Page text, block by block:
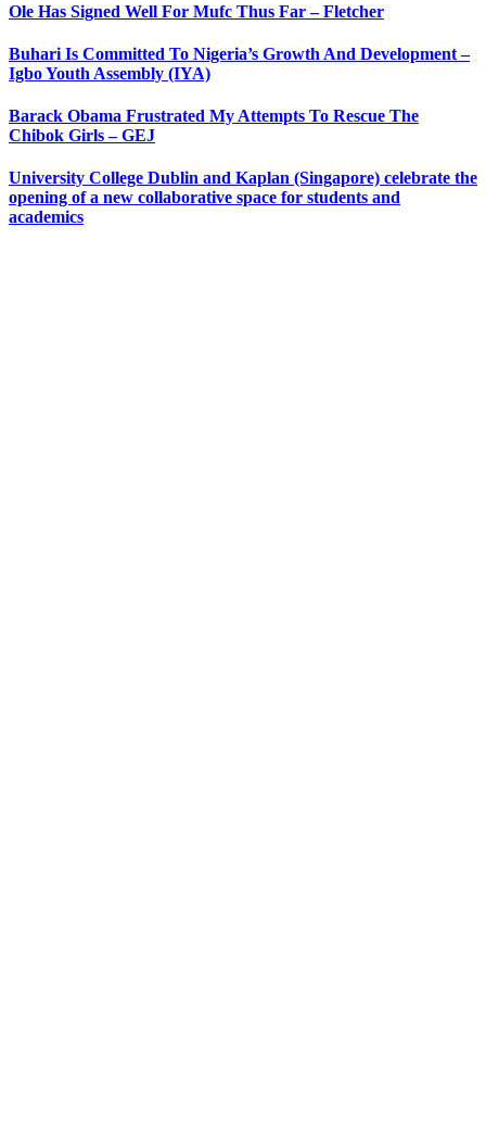
Ole Has Signed Well For Mufc Thus Far – Fletcher
Buhari Is Committed To Nigeria’s Growth And Development –
Igbo Youth Assembly (IYA)
Barack Obama Frustrated My Attempts To Rescue The
Chibok Girls – GEJ
University College Dublin and Kaplan (Singapore) celebrate the
opening of a new collaborative space for students and
academics